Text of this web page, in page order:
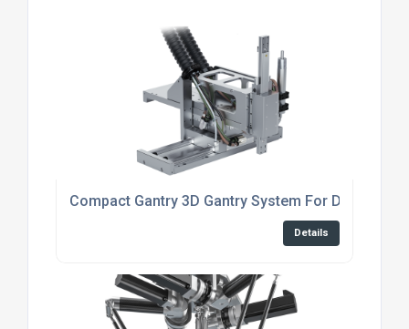
Compact Gantry 3D Gantry System For Dispensing
Details